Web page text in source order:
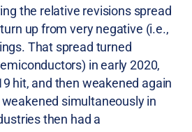
the relative revisions spread
up from very negative (i.e.,
That spread turned
in early 2020,
hit, and then weakened again
simultaneously in
then had a